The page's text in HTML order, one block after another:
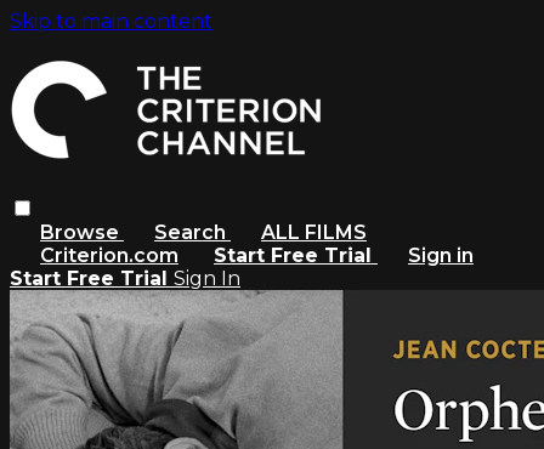
Skip to main content
Browse Search
ALL FILMS
Criterion.com
Start Free Trial
Sign in
Start Free Trial Sign In